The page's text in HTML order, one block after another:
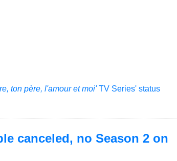
ton père, l'amour et moi'TV Series' status
canceled, no Season 2 on